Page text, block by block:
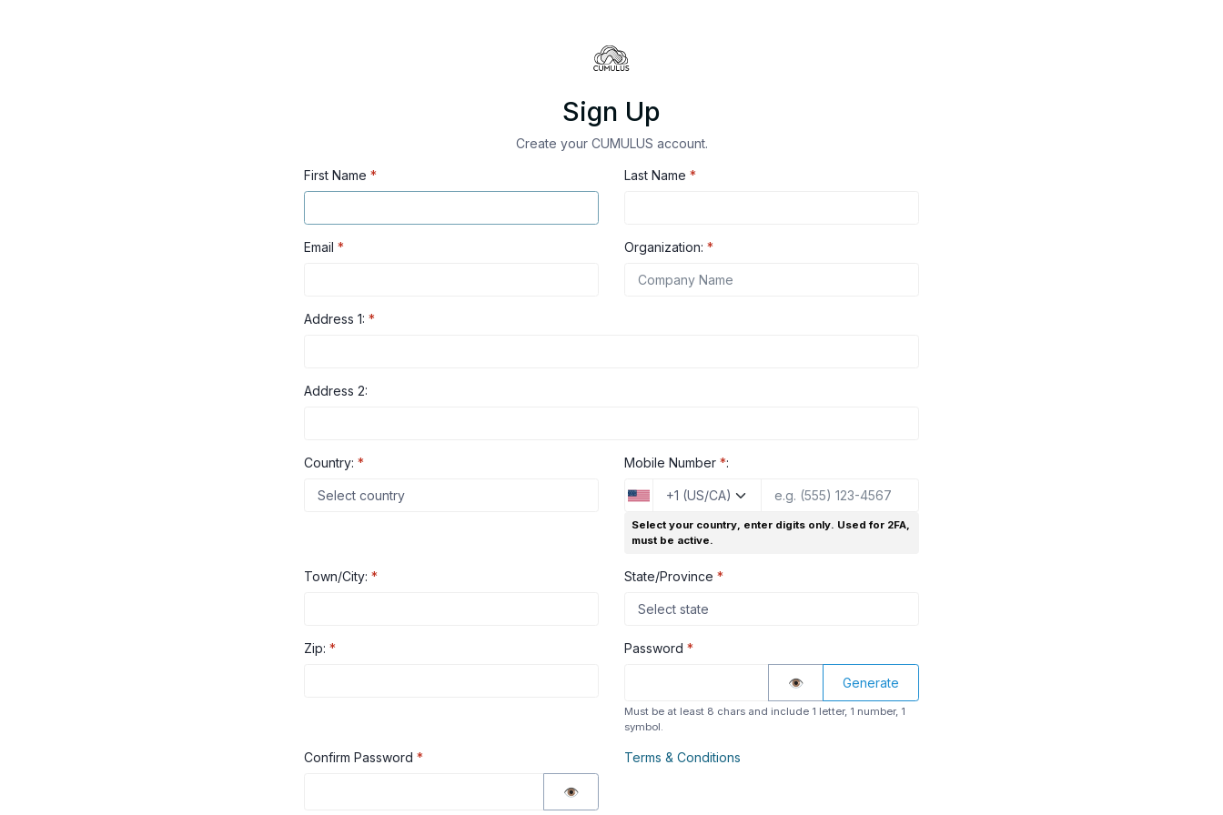
Sign Up
Create your CUMULUS account.
First Name * Last Name *
Email * Organization: *
Address 1: *
Address 2:
Country: * Mobile Number *:
Select your country, enter digits only. Used for 2FA,
must be active.
Town/City: * State/Province *
Zip: * Password *
👁 Generate
Must be at least 8 chars and include 1 letter, 1 number, 1
symbol.
Confirm Password *
👁
Terms & Conditions